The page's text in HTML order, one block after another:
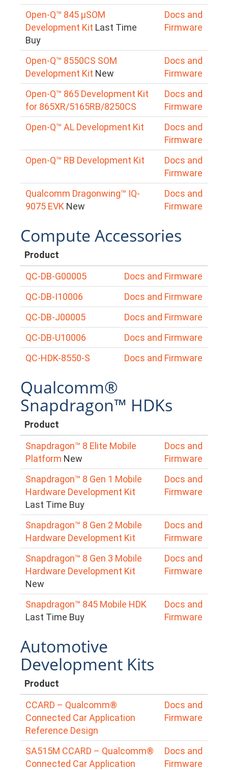
Open-Q™ 845 µSOM
Development Kit Last Time
Buy
Docs and
Firmware
Open-Q™ 8550CS SOM
Development Kit New
Docs and
Firmware
Open-Q™ 865 Development Kit
for 865XR/5165RB/8250CS
Docs and
Firmware
Open-Q™ AL Development Kit
Docs and
Firmware
Open-Q™ RB Development Kit
Docs and
Firmware
Qualcomm Dragonwing™ IQ-
9075 EVK New
Docs and
Firmware
Compute Accessories
Product
QC-DB-G00005
Docs and Firmware
QC-DB-I10006
Docs and Firmware
QC-DB-J00005
Docs and Firmware
QC-DB-U10006
Docs and Firmware
QC-HDK-8550-S
Docs and Firmware
Qualcomm®
Snapdragon™ HDKs
Product
Snapdragon™ 8 Elite Mobile
Platform New
Docs and
Firmware
Snapdragon™ 8 Gen 1 Mobile
Hardware Development Kit
Last Time Buy
Docs and
Firmware
Snapdragon™ 8 Gen 2 Mobile
Hardware Development Kit
Docs and
Firmware
Snapdragon™ 8 Gen 3 Mobile
Hardware Development Kit
New
Docs and
Firmware
Snapdragon™ 845 Mobile HDK
Last Time Buy
Docs and
Firmware
Automotive
Development Kits
Product
CCARD – Qualcomm®
Connected Car Application
Reference Design
Docs and
Firmware
SA515M CCARD – Qualcomm®
Connected Car Application
Docs and
Firmware